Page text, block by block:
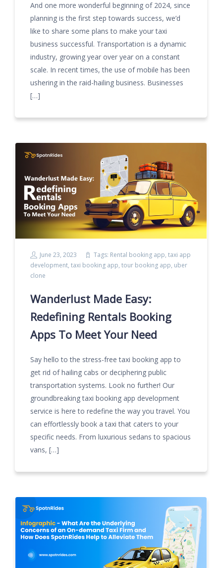
And one more wonderful beginning of 2024, since
planning is the first step towards success, we’d
like to share some plans to make your taxi
business successful. Transportation is a dynamic
industry, growing year over year on a constant
scale. In recent times, the use of mobile has been
ushering in the raid-hailing business. Businesses
[…]
June 23, 2023 Tags: Rental booking app, taxi app
development, taxi booking app, tour booking app, uber
clone
Wanderlust Made Easy:
Redefining Rentals Booking
Apps To Meet Your Need
Say hello to the stress-free taxi booking app to
get rid of hailing cabs or deciphering public
transportation systems. Look no further! Our
groundbreaking taxi booking app development
service is here to redefine the way you travel. You
can effortlessly book a taxi that caters to your
specific needs. From luxurious sedans to spacious
vans, […]